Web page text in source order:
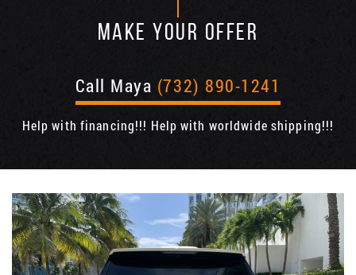
MAKE YOUR OFFER
Call Maya (732) 890-1241
Help with financing!!! Help with worldwide shipping!!!